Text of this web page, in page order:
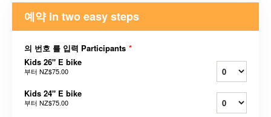
예약 in two easy steps
의 번호 를 입력 Participants *
Kids 26" E bike
부터 NZ$75.00
Kids 24" E bike
부터 NZ$75.00